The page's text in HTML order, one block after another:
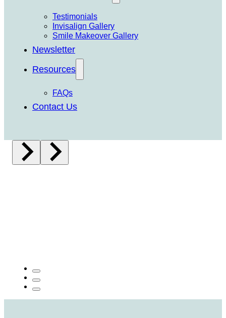
Testimonials
Invisalign Gallery
Smile Makeover Gallery
Newsletter
Resources
FAQs
Contact Us